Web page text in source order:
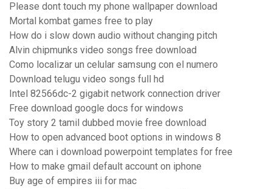
Please dont touch my phone wallpaper download
Mortal kombat games free to play
How do i slow down audio without changing pitch
Alvin chipmunks video songs free download
Como localizar un celular samsung con el numero
Download telugu video songs full hd
Intel 82566dc-2 gigabit network connection driver
Free download google docs for windows
Toy story 2 tamil dubbed movie free download
How to open advanced boot options in windows 8
Where can i download powerpoint templates for free
How to make gmail default account on iphone
Buy age of empires iii for mac